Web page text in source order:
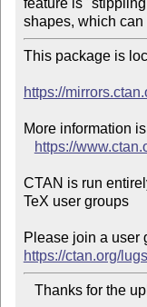
feature is
shapes, which can
This package is
https://
More information
https://
CTAN is run
TeX user groups
https://ctan.org/lugs